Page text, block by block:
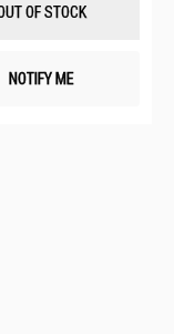
OF STOCK
NOTIFY ME